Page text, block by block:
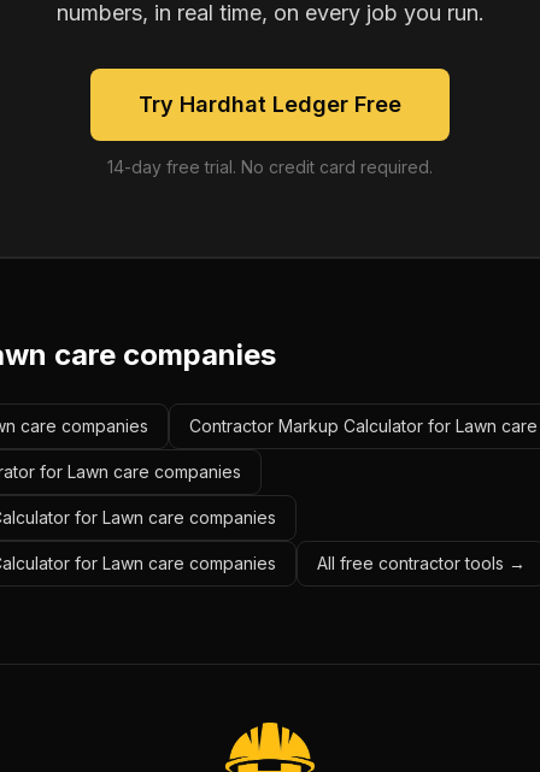
numbers, in real time, on every job you run.
Try Hardhat Ledger Free
14-day free trial. No credit card required.
care companies
care companies Contractor Markup Calculator for Lawn
for Lawn care companies
for Lawn care companies
for Lawn care companies All free contractor tools →